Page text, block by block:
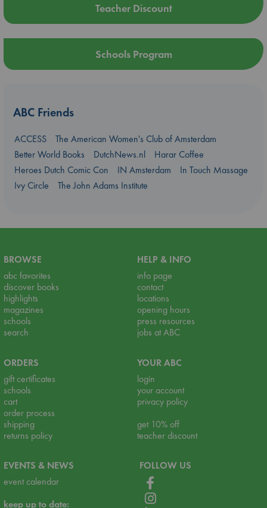
Teacher Discount
Schools Program
ABC Friends
ACCESS
The American Women's Club of Amsterdam
Better World Books
DutchNews.nl
Harar Coffee
Heroes Dutch Comic Con
IN Amsterdam
In Touch Massage
Ivy Circle
The John Adams Institute
BROWSE
abc favorites
discover books
highlights
magazines
schools
search
HELP & INFO
info page
contact
locations
opening hours
press resources
jobs at ABC
ORDERS
gift certificates
schools
cart
order process
shipping
returns policy
YOUR ABC
login
your account
privacy policy
get 10% off
teacher discount
EVENTS & NEWS
event calendar
keep up to date:
FOLLOW US